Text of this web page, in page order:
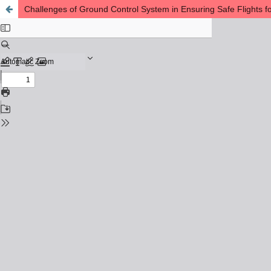
Challenges of Ground Control System in Ensuring Safe Flights